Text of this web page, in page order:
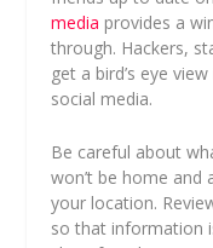
media provides a
through. Hackers,
get a bird’s eye
social media.
Be careful about
won’t be home and
your location.
so that information